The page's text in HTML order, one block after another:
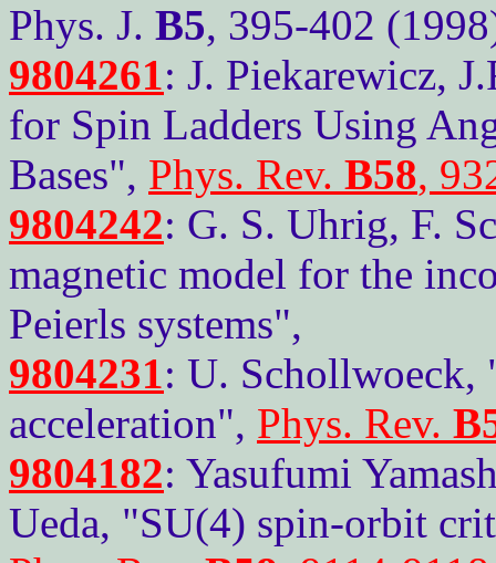
Phys. J. B5, 395-402
9804261: J. Piekarewicz,
for Spin Ladders Using
Bases", Phys. Rev. B58,
9804242: G. S. Uhrig, F.
magnetic model for the
Peierls systems",
9804231: U. Schollwoeck,
acceleration", Phys. Rev.
9804182: Yasufumi
Ueda, "SU(4) spin-orbit